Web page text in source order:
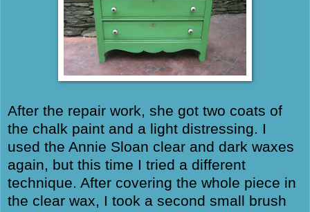
After the repair work, she got two coats of
the chalk paint and a light distressing. I
used the Annie Sloan clear and dark waxes
again, but this time I tried a different
technique. After covering the whole piece in
the clear wax, I took a second small brush